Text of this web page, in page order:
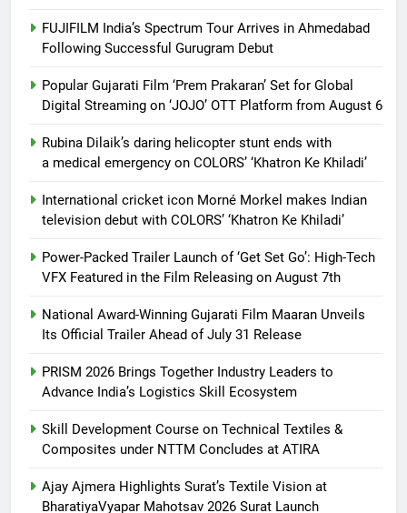
FUJIFILM India’s Spectrum Tour Arrives in Ahmedabad
Following Successful Gurugram Debut
Popular Gujarati Film ‘Prem Prakaran’ Set for Global
Digital Streaming on ‘JOJO’ OTT Platform from August 6
Rubina Dilaik’s daring helicopter stunt ends with
a medical emergency on COLORS’ ‘Khatron Ke Khiladi’
International cricket icon Morné Morkel makes Indian
television debut with COLORS’ ‘Khatron Ke Khiladi’
Power-Packed Trailer Launch of ‘Get Set Go’: High-Tech
VFX Featured in the Film Releasing on August 7th
National Award-Winning Gujarati Film Maaran Unveils
Its Official Trailer Ahead of July 31 Release
PRISM 2026 Brings Together Industry Leaders to
Advance India’s Logistics Skill Ecosystem
Skill Development Course on Technical Textiles &
Composites under NTTM Concludes at ATIRA
Ajay Ajmera Highlights Surat’s Textile Vision at
BharatiyaVyapar Mahotsav 2026 Surat Launch